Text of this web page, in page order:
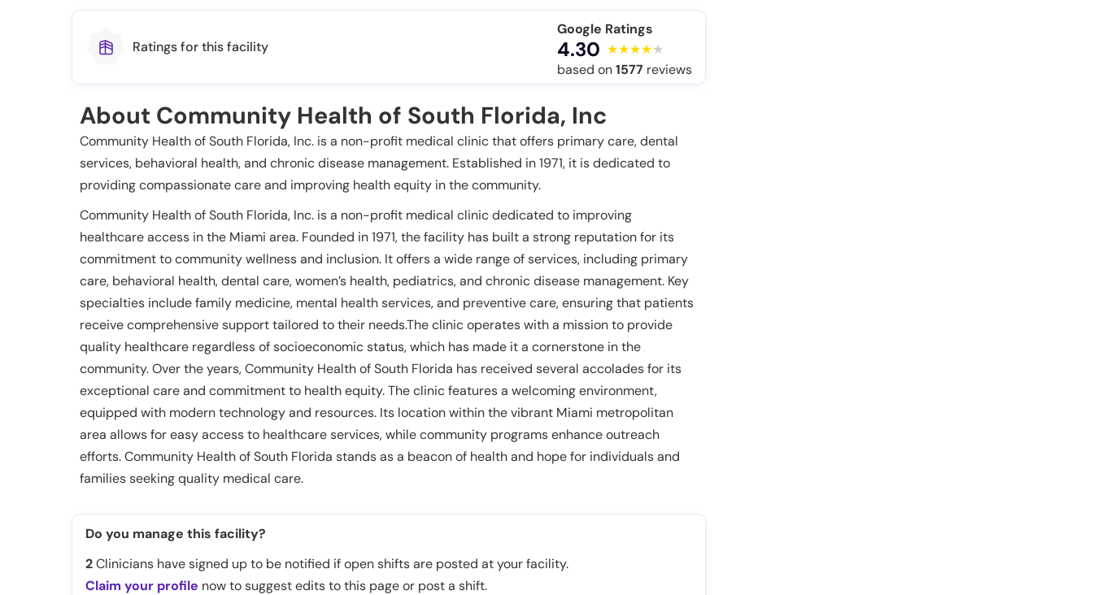
Ratings for this facility
Google Ratings
4.30
based on1577 reviews
About Community Health of South Florida, Inc
Community Health of South Florida, Inc. is a non-profit medical clinic that offers primary care, dental
services, behavioral health, and chronic disease management. Established in 1971, it is dedicated to
providing compassionate care and improving health equity in the community.
Community Health of South Florida, Inc. is a non-profit medical clinic dedicated to improving
healthcare access in the Miami area. Founded in 1971, the facility has built a strong reputation for its
commitment to community wellness and inclusion. It offers a wide range of services, including primary
care, behavioral health, dental care, women’s health, pediatrics, and chronic disease management. Key
specialties include family medicine, mental health services, and preventive care, ensuring that patients
receive comprehensive support tailored to their needs.The clinic operates with a mission to provide
quality healthcare regardless of socioeconomic status, which has made it a cornerstone in the
community. Over the years, Community Health of South Florida has received several accolades for its
exceptional care and commitment to health equity. The clinic features a welcoming environment,
equipped with modern technology and resources. Its location within the vibrant Miami metropolitan
area allows for easy access to healthcare services, while community programs enhance outreach
efforts. Community Health of South Florida stands as a beacon of health and hope for individuals and
families seeking quality medical care.
Do you manage this facility?
2Clinicians have signed up to be notified if open shifts are posted at your facility.
Claim your profile now to suggest edits to this page or post a shift.